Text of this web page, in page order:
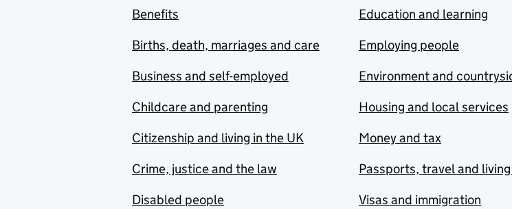
Benefits
Births, death, marriages and care
Business and self-employed
Childcare and parenting
Citizenship and living in the UK
Crime, justice and the law
Disabled people
Education and learning
Employing people
Environment and
Housing and local services
Money and tax
Passports, travel and
Visas and immigration